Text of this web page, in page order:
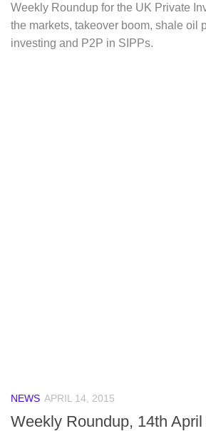
Weekly Roundup for the UK Private
the markets, takeover boom, shale oil
investing and P2P in SIPPs.
NEWS APRIL 14, 2015
Weekly Roundup, 14th